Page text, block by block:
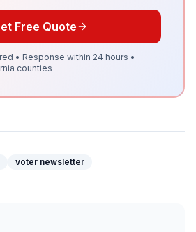
Free Quote
• Response within 24 hours •
counties
voter newsletter